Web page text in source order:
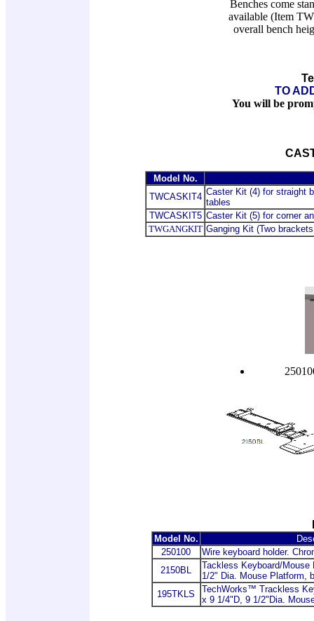
Benches come
available (Item
overall bench
TO
You will be
Model No.
TWCASKIT4 Caster Kit (4) for straight
tables
TWCASKIT5 Caster Kit (5) for corner
TWGANGKIT Ganging Kit (Two
Model No.
250100
Wire keyboard holder.
2150BL
Tackless Keyboard/
1/2" Dia. Mouse Platform,
195TKLS
TechWorks™ Trackless
x 9 1/4"D, 9 1/2"Dia.